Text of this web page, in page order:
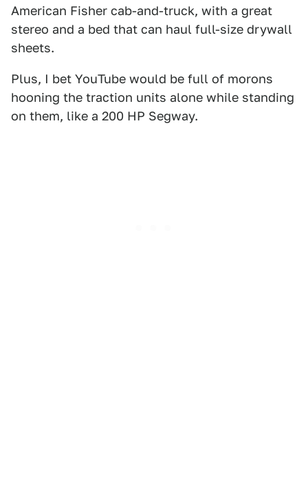
American Fisher cab-and-truck, with a great
stereo and a bed that can haul full-size drywall
sheets.
Plus, I bet YouTube would be full of morons
hooning the traction units alone while standing
on them, like a 200 HP Segway.